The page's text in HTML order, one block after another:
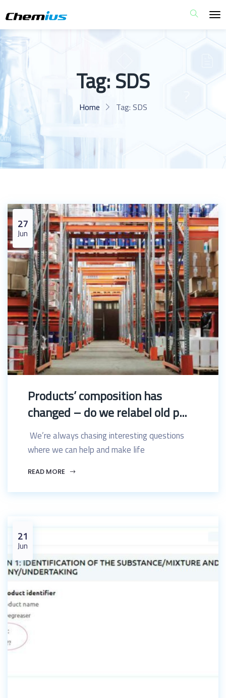
Tag:SDS
Home Tag: SDS
27
Jun
Products’ composition has
changed – do we relabel old p...
We’re always chasing interesting questions
where we can help and make life
READ MORE
21
Jun